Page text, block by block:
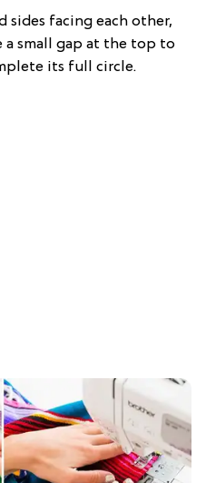
sides facing each other,
a small gap at the top to
its full circle.